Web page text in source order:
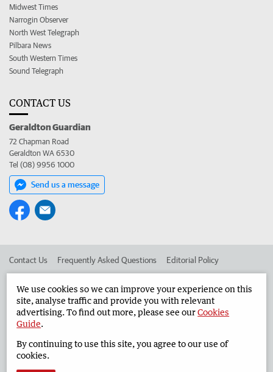
Midwest Times
Narrogin Observer
North West Telegraph
Pilbara News
South Western Times
Sound Telegraph
CONTACT US
Geraldton Guardian
72 Chapman Road
Geraldton WA 6530
Tel (08) 9956 1000
Send us a message
Contact Us Frequently Asked Questions Editorial Policy
Advertise in the Geraldton Guardian Corporate
West Australian Newspapers Limited 2026 Privacy Policy
We use cookies so we can improve your experience on this
site, analyse traffic and provide you with relevant
advertising. To find out more, please see ourCookies
Guide.
By continuing to use this site, you agree to our use of
cookies.